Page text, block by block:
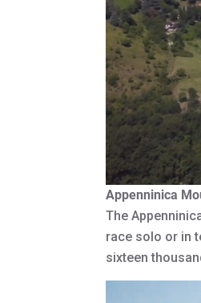
Appenninica
The
race solo or in
sixteen